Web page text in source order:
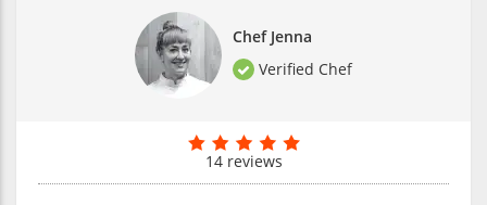
Chef Jenna
Verified Chef
14 reviews